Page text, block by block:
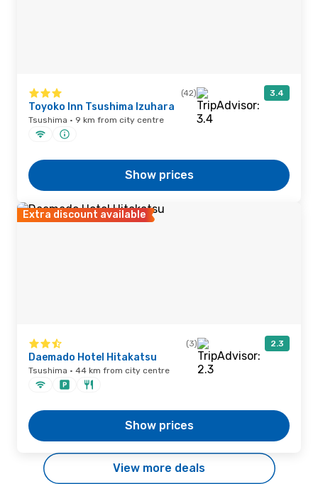
(42) 3.4
Toyoko Inn Tsushima Izuhara
Tsushima · 9 km from city centre
Show prices
Extra discount available
(3) 2.3
Daemado Hotel Hitakatsu
Tsushima · 44 km from city centre
Show prices
View more deals